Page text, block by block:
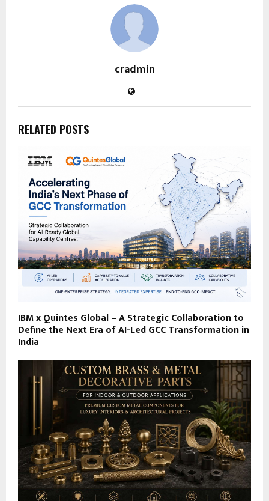
cradmin
RELATED POSTS
IBM x Quintes Global – A Strategic Collaboration to
Define the Next Era of AI-Led GCC Transformation in
India